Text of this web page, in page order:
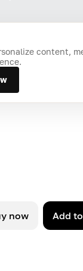
now Add
Favorites Login
content,